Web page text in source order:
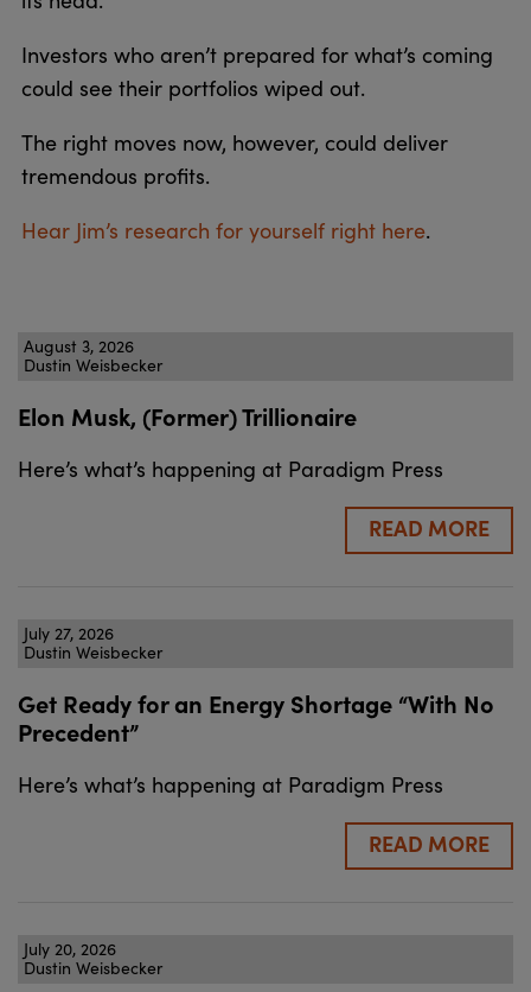
Investors who aren’t prepared for what’s coming
could see their portfolios wiped out.
The right moves now, however, could deliver
tremendous profits.
Hear Jim’s research for yourself right here.
August 3, 2026
Dustin Weisbecker
Elon Musk, (Former) Trillionaire
Here’s what’s happening at Paradigm Press
READ MORE
July 27, 2026
Dustin Weisbecker
Get Ready for an Energy Shortage “With No
Precedent”
Here’s what’s happening at Paradigm Press
READ MORE
July 20, 2026
Dustin Weisbecker